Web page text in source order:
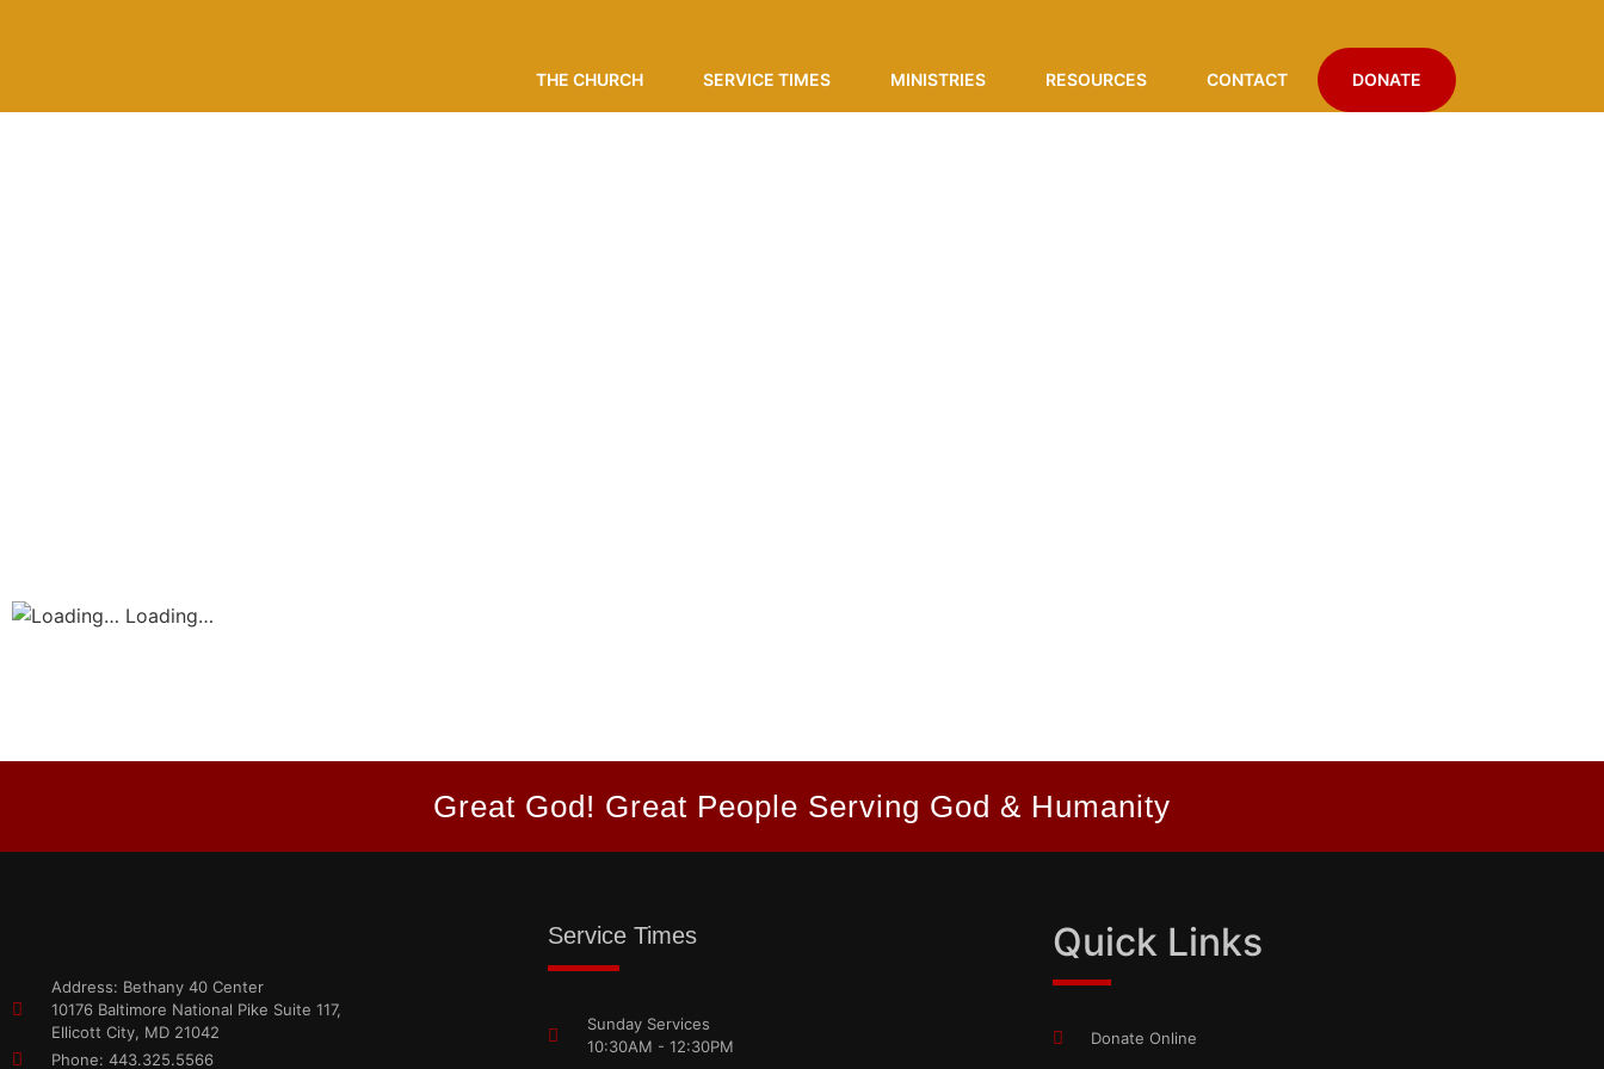
THE CHURCH SERVICE TIMES MINISTRIES RESOURCES CONTACT DONATE
Loading…
Great God! Great People Serving God & Humanity
Address: Bethany 40 Center
10176 Baltimore National Pike Suite 117,
Ellicott City, MD 21042
Phone: 443.325.5566
Service Times
Sunday Services
10:30AM - 12:30PM
Quick Links
Donate Online